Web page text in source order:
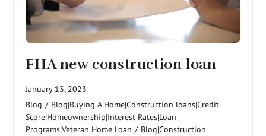
FHA new construction loan
January 13, 2023
Blog / Blog|Buying A Home|Construction loans|Credit
Score|Homeownership|Interest Rates|Loan
Programs|Veteran Home Loan / Blog|Construction